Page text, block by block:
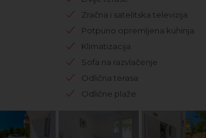
Zračna i satelitska televizija
Potpuno opremljena kuhinja
Klimatizacija
Sofa na razvlačenje
Odlična terasa
Odlične plaže